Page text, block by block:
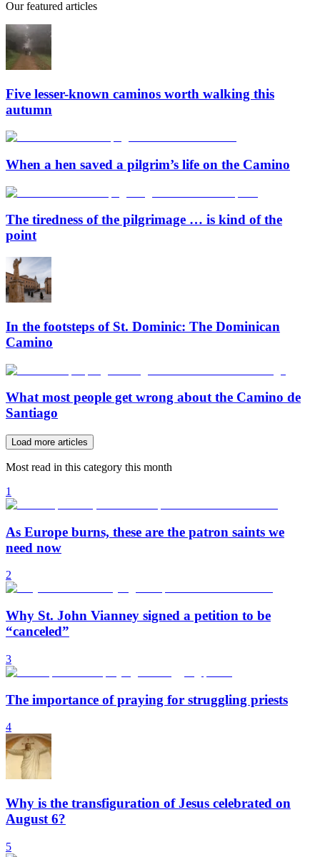
Our featured articles
Five lesser-known caminos worth walking this
autumn
When a hen saved a pilgrim’s life on the Camino
The tiredness of the pilgrimage … is kind of the
point
In the footsteps of St. Dominic: The Dominican
Camino
What most people get wrong about the Camino de
Santiago
Load more articles
Most read in this category this month
1
As Europe burns, these are the patron saints we
need now
2
Why St. John Vianney signed a petition to be
“canceled”
3
The importance of praying for struggling priests
4
Why is the transfiguration of Jesus celebrated on
August 6?
5